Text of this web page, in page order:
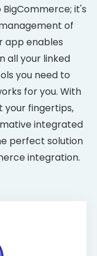
it's
of
app enables
all your linked
you need to
for you. With
your fingertips,
integrated
perfect solution
integration.